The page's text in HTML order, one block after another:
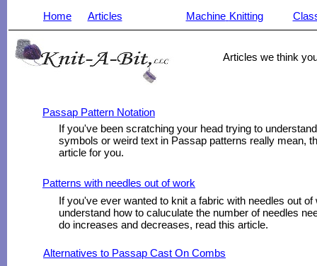
Home Articles Machine Knitting
Articles we think
Passap Pattern Notation
If you've been scratching your head trying to
symbols or weird text in Passap patterns really mean,
article for you.
Patterns with needles out of work
If you've ever wanted to knit a fabric with needles out of
understand how to caluculate the number of needles
do increases and decreases, read this article.
Alternatives to Passap Cast On Combs